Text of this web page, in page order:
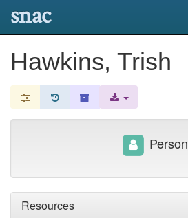
snac
Hawkins, Trish
Resources
Person